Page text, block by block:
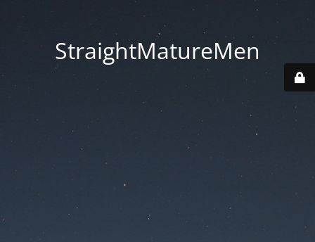
StraightMatureMen